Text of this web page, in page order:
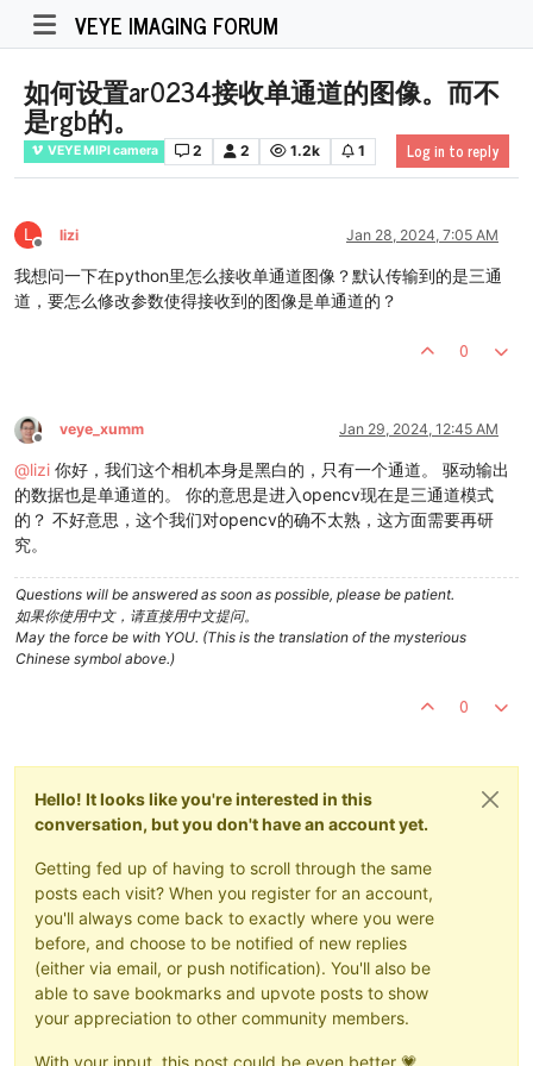
VEYE IMAGING FORUM
如何设置ar0234接收单通道的图像。而不
是rgb的。
VEYE MIPI camera 2 2 1.2k 1 Log in to reply
L
Offline
lizi Jan 28, 2024, 7:05 AM
我想问一下在python里怎么接收单通道图像？默认传输到的是三通
道，要怎么修改参数使得接收到的图像是单通道的？
0
Offline
veye_xumm Jan 29, 2024, 12:45 AM
@lizi 你好，我们这个相机本身是黑白的，只有一个通道。 驱动输出
的数据也是单通道的。 你的意思是进入opencv现在是三通道模式
的？ 不好意思，这个我们对opencv的确不太熟，这方面需要再研
究。
Questions will be answered as soon as possible, please be patient.
如果你使用中文，请直接用中文提问。
May the force be with YOU. (This is the translation of the mysterious
Chinese symbol above.)
0
Hello! It looks like you're interested in this
conversation, but you don't have an account yet.
Getting fed up of having to scroll through the same
posts each visit? When you register for an account,
you'll always come back to exactly where you were
before, and choose to be notified of new replies
(either via email, or push notification). You'll also be
able to save bookmarks and upvote posts to show
your appreciation to other community members.